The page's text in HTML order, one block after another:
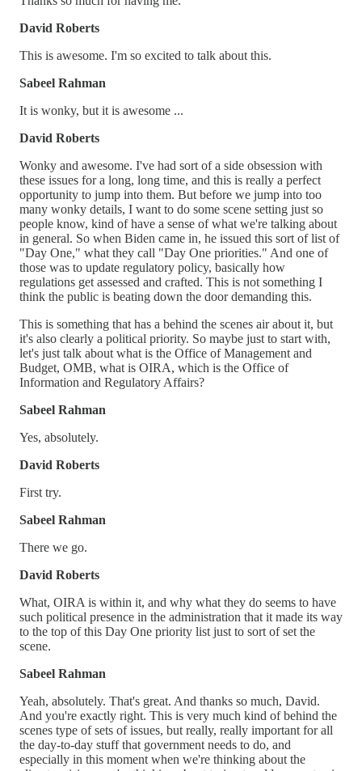
David Roberts
This is awesome. I'm so excited to talk about this.
Sabeel Rahman
It is wonky, but it is awesome ...
David Roberts
Wonky and awesome. I've had sort of a side obsession with
these issues for a long, long time, and this is really a perfect
opportunity to jump into them. But before we jump into too
many wonky details, I want to do some scene setting just so
people know, kind of have a sense of what we're talking about
in general. So when Biden came in, he issued this sort of list of
"Day One," what they call "Day One priorities." And one of
those was to update regulatory policy, basically how
regulations get assessed and crafted. This is not something I
think the public is beating down the door demanding this.
This is something that has a behind the scenes air about it, but
it's also clearly a political priority. So maybe just to start with,
let's just talk about what is the Office of Management and
Budget, OMB, what is OIRA, which is the Office of
Information and Regulatory Affairs?
Sabeel Rahman
Yes, absolutely.
David Roberts
First try.
Sabeel Rahman
There we go.
David Roberts
What, OIRA is within it, and why what they do seems to have
such political presence in the administration that it made its way
to the top of this Day One priority list just to sort of set the
scene.
Sabeel Rahman
Yeah, absolutely. That's great. And thanks so much, David.
And you're exactly right. This is very much kind of behind the
scenes type of sets of issues, but really, really important for all
the day-to-day stuff that government needs to do, and
especially in this moment when we're thinking about the